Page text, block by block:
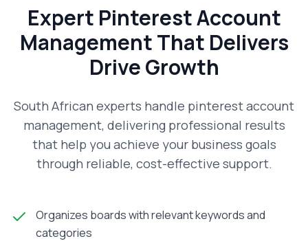
Expert Pinterest Account
Management That Delivers
Drive Growth
South African experts handle pinterest account
management, delivering professional results
that help you achieve your business goals
through reliable, cost-effective support.
Organizes boards with relevant keywords and
categories